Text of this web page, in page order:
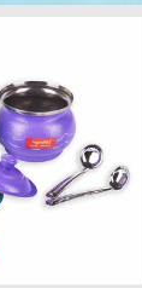
e
c
t